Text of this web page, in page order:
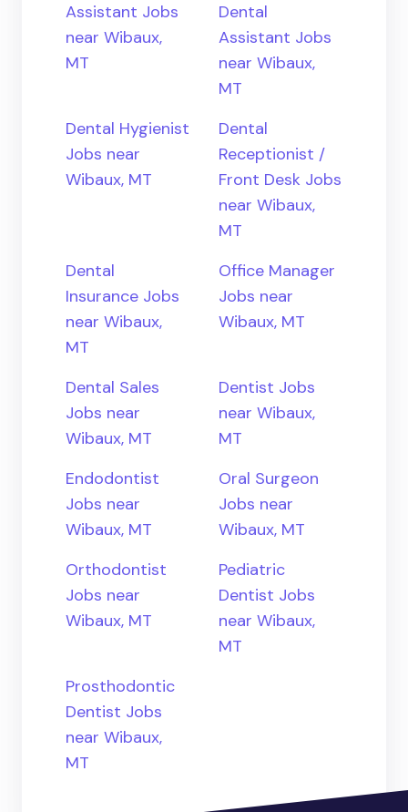
Assistant Jobs
near Wibaux,
MT
Dental
Assistant Jobs
near Wibaux,
MT
Dental Hygienist
Jobs near
Wibaux, MT
Dental
Receptionist /
Front Desk Jobs
near Wibaux,
MT
Dental
Insurance Jobs
near Wibaux,
MT
Office Manager
Jobs near
Wibaux, MT
Dental Sales
Jobs near
Wibaux, MT
Dentist Jobs
near Wibaux,
MT
Endodontist
Jobs near
Wibaux, MT
Oral Surgeon
Jobs near
Wibaux, MT
Orthodontist
Jobs near
Wibaux, MT
Pediatric
Dentist Jobs
near Wibaux,
MT
Prosthodontic
Dentist Jobs
near Wibaux,
MT